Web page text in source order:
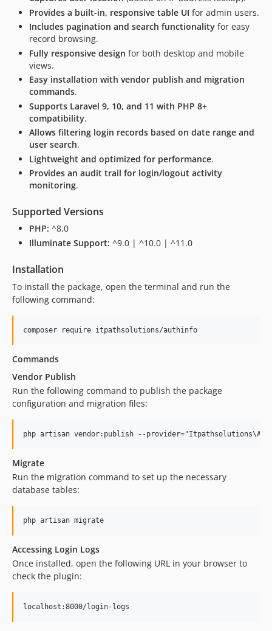
Provides a built-in, responsive table UI for admin users.
Includes pagination and search functionality for easy
record browsing.
Fully responsive design for both desktop and mobile
views.
Easy installation with vendor publish and migration
commands.
Supports Laravel 9, 10, and 11 with PHP 8+
compatibility.
Allows filtering login records based on date range and
user search.
Lightweight and optimized for performance.
Provides an audit trail for login/logout activity
monitoring.
Supported Versions
PHP: ^8.0
Illuminate Support: ^9.0 | ^10.0 | ^11.0
Installation
To install the package, open the terminal and run the
following command:
composer require itpathsolutions/authinfo
Commands
Vendor Publish
Run the following command to publish the package
configuration and migration files:
php artisan vendor:publish --
Migrate
Run the migration command to set up the necessary
database tables:
php artisan migrate
Accessing Login Logs
Once installed, open the following URL in your browser to
check the plugin:
localhost:8000/login-logs